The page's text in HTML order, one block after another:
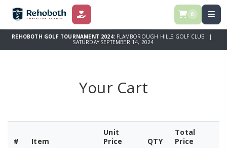
DONATE 0
REHOBOTH GOLF TOURNAMENT 2024: FLAMBOROUGH HILLS GOLF CLUB |
SATURDAY SEPTEMBER 14, 2024
Your Cart
# Item
Unit
Price
QTY
Total
Price